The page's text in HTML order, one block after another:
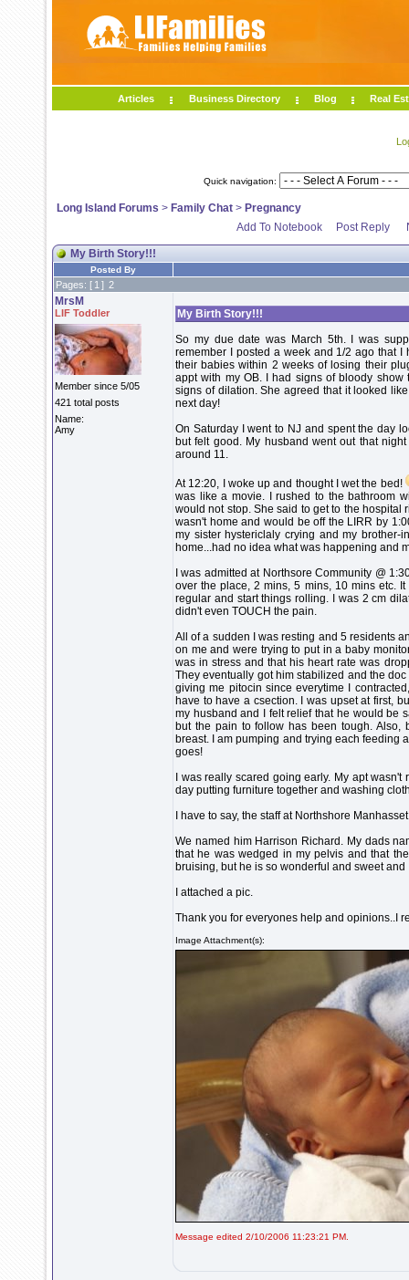
Articles Business Directory Blog Real
Quick navigation:
Long Island Forums > Family Chat > Pregnancy
Add To Notebook
Post Reply
My Birth Story!!!
Posted By
Pages: [ 1 ] 2
MrsM
LIF Toddler
Member since 5/05
421 total posts
Name:
Amy
My Birth Story!!!
So my due date was March 5th. I was
remember I posted a week and 1/2 ago that
their babies within 2 weeks of losing their
appt with my OB. I had signs of bloody
signs of dilation. She agreed that it looked
next day!
On Saturday I went to NJ and spent the day
but felt good. My husband went out that
around 11.
At 12:20, I woke up and thought I wet the bed!
was like a movie. I rushed to the bathroom
would not stop. She said to get to the hospital
wasn't home and would be off the LIRR by
my sister hystericlaly crying and my
home...had no idea what was happening and
I was admitted at Northsore Community @
over the place, 2 mins, 5 mins, 10 mins etc.
regular and start things rolling. I was 2 cm
didn't even TOUCH the pain.
All of a sudden I was resting and 5 residents
on me and were trying to put in a baby
was in stress and that his heart rate was
They eventually got him stabilized and the
giving me pitocin since everytime I
have to have a csection. I was upset at first,
my husband and I felt relief that he would be
but the pain to follow has been tough.
breast. I am pumping and trying each feeding
goes!
I was really scared going early. My apt
day putting furniture together and washing
I have to say, the staff at Northshore
We named him Harrison Richard. My dads
that he was wedged in my pelvis and that
bruising, but he is so wonderful and sweet and
I attached a pic.
Thank you for everyones help and opinions..I
Image Attachment(s):
Message edited 2/10/2006 11:23:21 PM.